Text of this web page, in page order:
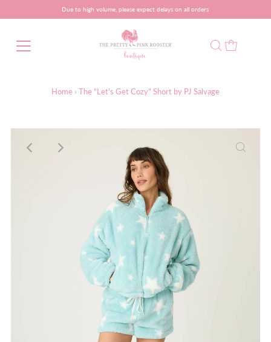
Due to high volume, please expect delays on all orders
Home › The "Let's Get Cozy" Short by PJ Salvage